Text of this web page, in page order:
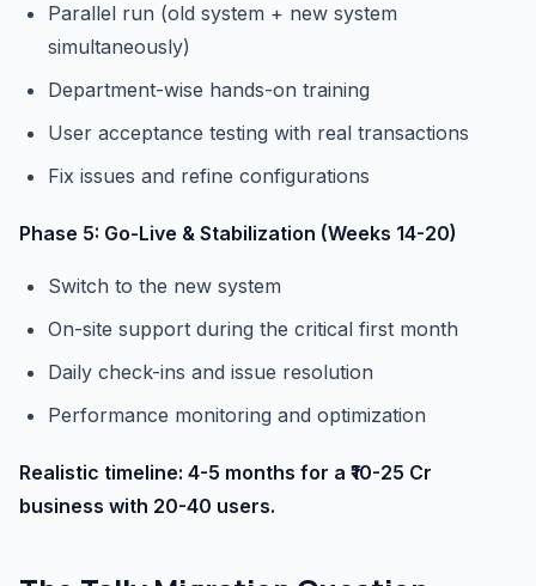
Parallel run (old system + new system
simultaneously)
Department-wise hands-on training
User acceptance testing with real transactions
Fix issues and refine configurations
Phase 5: Go-Live & Stabilization (Weeks 14-20)
Switch to the new system
On-site support during the critical first month
Daily check-ins and issue resolution
Performance monitoring and optimization
Realistic timeline: 4-5 months for a ₹10-25 Cr
business with 20-40 users.